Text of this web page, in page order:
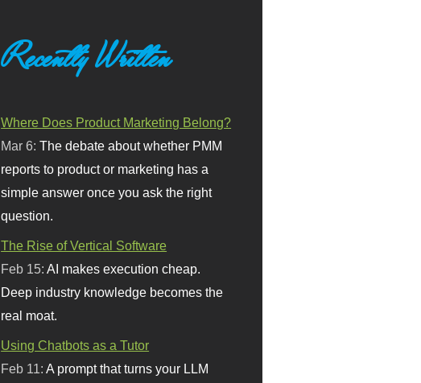
Recently Written
Where Does Product Marketing Belong?
Mar 6:The debate about whether PMM
reports to product or marketing has a
simple answer once you ask the right
question.
The Rise of Vertical Software
Feb 15:AI makes execution cheap.
Deep industry knowledge becomes the
real moat.
Using Chatbots as a Tutor
Feb 11:A prompt that turns your LLM